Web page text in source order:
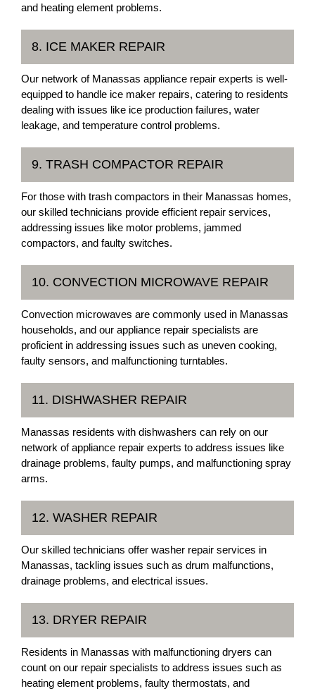
and heating element problems.
8. ICE MAKER REPAIR
Our network of Manassas appliance repair experts is well-
equipped to handle ice maker repairs, catering to residents
dealing with issues like ice production failures, water
leakage, and temperature control problems.
9. TRASH COMPACTOR REPAIR
For those with trash compactors in their Manassas homes,
our skilled technicians provide efficient repair services,
addressing issues like motor problems, jammed
compactors, and faulty switches.
10. CONVECTION MICROWAVE REPAIR
Convection microwaves are commonly used in Manassas
households, and our appliance repair specialists are
proficient in addressing issues such as uneven cooking,
faulty sensors, and malfunctioning turntables.
11. DISHWASHER REPAIR
Manassas residents with dishwashers can rely on our
network of appliance repair experts to address issues like
drainage problems, faulty pumps, and malfunctioning spray
arms.
12. WASHER REPAIR
Our skilled technicians offer washer repair services in
Manassas, tackling issues such as drum malfunctions,
drainage problems, and electrical issues.
13. DRYER REPAIR
Residents in Manassas with malfunctioning dryers can
count on our repair specialists to address issues such as
heating element problems, faulty thermostats, and